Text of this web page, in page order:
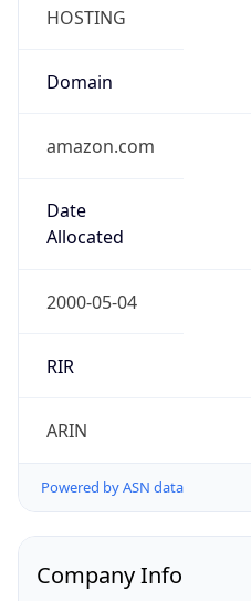
HOSTING
Domain
amazon.com
Date
Allocated
2000-05-04
RIR
ARIN
Powered by ASN data
Company Info